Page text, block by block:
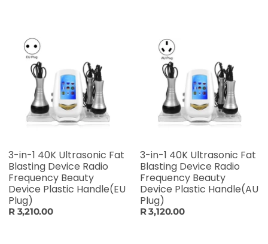
3-in-1 40K Ultrasonic Fat
Blasting Device Radio
Frequency Beauty
Device Plastic Handle(EU
Plug)
R 3,210.00
3-in-1 40K Ultrasonic Fat
Blasting Device Radio
Frequency Beauty
Device Plastic Handle(AU
Plug)
R 3,120.00